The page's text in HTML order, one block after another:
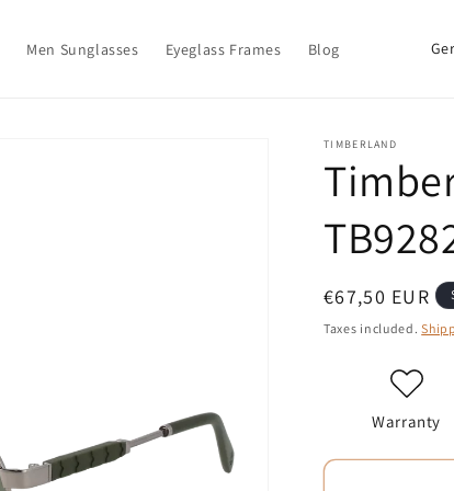
Men Sunglasses Eyeglass Frames Blog
C
t
y
/
r
g
i
o
TIMBERLAND
Regular
price
€67,50 EUR
Taxes included.
Warranty